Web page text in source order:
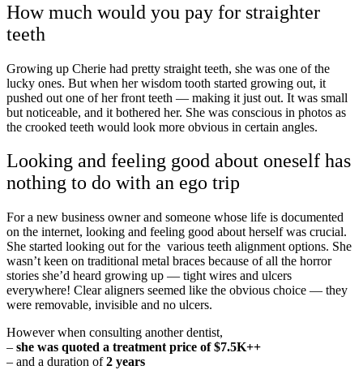
How much would you pay for straighter
teeth
Growing up Cherie had pretty straight teeth, she was one of the
lucky ones. But when her wisdom tooth started growing out, it
pushed out one of her front teeth — making it just out. It was small
but noticeable, and it bothered her. She was conscious in photos as
the crooked teeth would look more obvious in certain angles.
Looking and feeling good about oneself has
nothing to do with an ego trip
For a new business owner and someone whose life is documented
on the internet, looking and feeling good about herself was crucial.
She started looking out for the various teeth alignment options. She
wasn’t keen on traditional metal braces because of all the horror
stories she’d heard growing up — tight wires and ulcers
everywhere! Clear aligners seemed like the obvious choice — they
were removable, invisible and no ulcers.
However when consulting another dentist,
– she was quoted a treatment price of $7.5K++
– and a duration of2 years